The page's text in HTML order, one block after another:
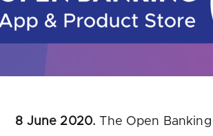
8 June 2020. The Open Banking